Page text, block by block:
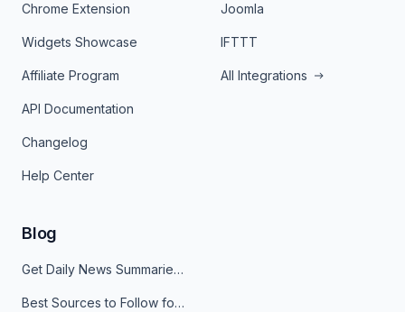
Chrome Extension
Widgets Showcase
Affiliate Program
API Documentation
Changelog
Help Center
Joomla
IFTTT
All Integrations
Blog
Get Daily News Summaries About Any Topic in Telegram, Discord, Slack, and Email
Best Sources to Follow for Crypto News in Your Reader (2026)